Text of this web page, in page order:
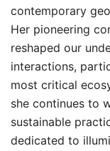
contemporary
Her pioneering
reshaped our
interactions,
most critical
she continues to
sustainable
dedicated to